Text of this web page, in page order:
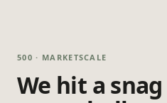
500 · MARKETSCALE
We hit a